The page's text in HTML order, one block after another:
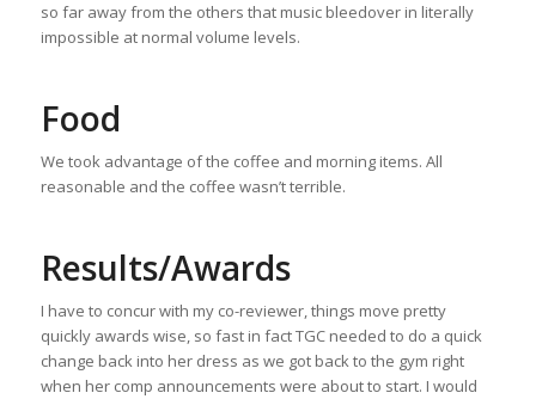
so far away from the others that music bleedover in literally
impossible at normal volume levels.
Food
We took advantage of the coffee and morning items. All
reasonable and the coffee wasn’t terrible.
Results/Awards
I have to concur with my co-reviewer, things move pretty
quickly awards wise, so fast in fact TGC needed to do a quick
change back into her dress as we got back to the gym right
when her comp announcements were about to start. I would